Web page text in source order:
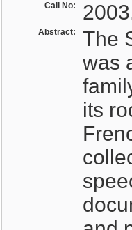
Call No:
Abstract:
The
was
its